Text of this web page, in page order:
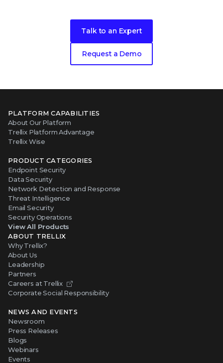
Talk to an Expert
Request a Demo
PLATFORM CAPABILITIES
About Our Platform
Trellix Platform Advantage
Trellix Wise
PRODUCT CATEGORIES
Endpoint Security
Data Security
Network Detection and Response
Threat Intelligence
Email Security
Security Operations
View All Products
ABOUT TRELLIX
Why Trellix?
About Us
Leadership
Partners
Careers at Trellix
Corporate Social Responsibility
NEWS AND EVENTS
Newsroom
Press Releases
Blogs
Webinars
Events